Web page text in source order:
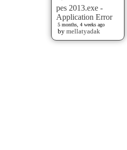
pes 2013.exe -
Application Error
5 months, 4 weeks ago
by mellatyadak